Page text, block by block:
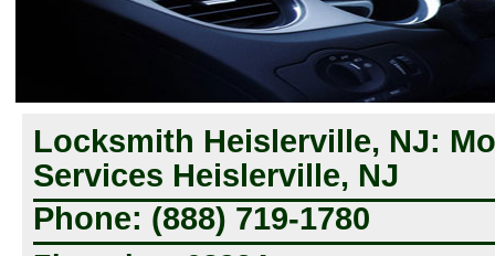
Locksmith Heislerville, NJ:
Services Heislerville, NJ
Phone: (888) 719-1780